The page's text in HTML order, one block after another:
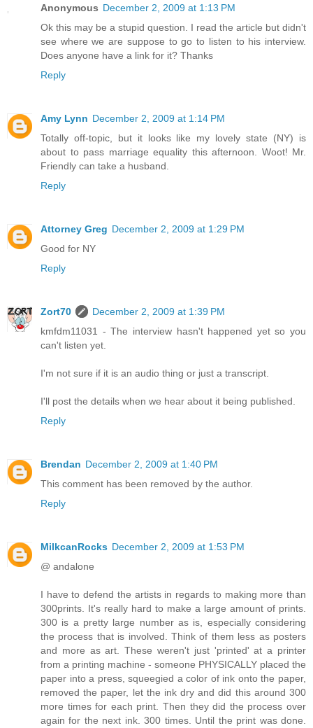
Anonymous December 2, 2009 at 1:13 PM
Ok this may be a stupid question. I read the article but didn't
see where we are suppose to go to listen to his interview.
Does anyone have a link for it? Thanks
Reply
Amy Lynn December 2, 2009 at 1:14 PM
Totally off-topic, but it looks like my lovely state (NY) is
about to pass marriage equality this afternoon. Woot! Mr.
Friendly can take a husband.
Reply
Attorney Greg December 2, 2009 at 1:29 PM
Good for NY
Reply
Zort70
December 2, 2009 at 1:39 PM
kmfdm11031 - The interview hasn't happened yet so you
can't listen yet.
I'm not sure if it is an audio thing or just a transcript.
I'll post the details when we hear about it being published.
Reply
Brendan December 2, 2009 at 1:40 PM
This comment has been removed by the author.
Reply
MilkcanRocks December 2, 2009 at 1:53 PM
@ andalone
I have to defend the artists in regards to making more than
300prints. It's really hard to make a large amount of prints.
300 is a pretty large number as is, especially considering
the process that is involved. Think of them less as posters
and more as art. These weren't just 'printed' at a printer
from a printing machine - someone PHYSICALLY placed the
paper into a press, squeegied a color of ink onto the paper,
removed the paper, let the ink dry and did this around 300
more times for each print. Then they did the process over
again for the next ink. 300 times. Until the print was done.